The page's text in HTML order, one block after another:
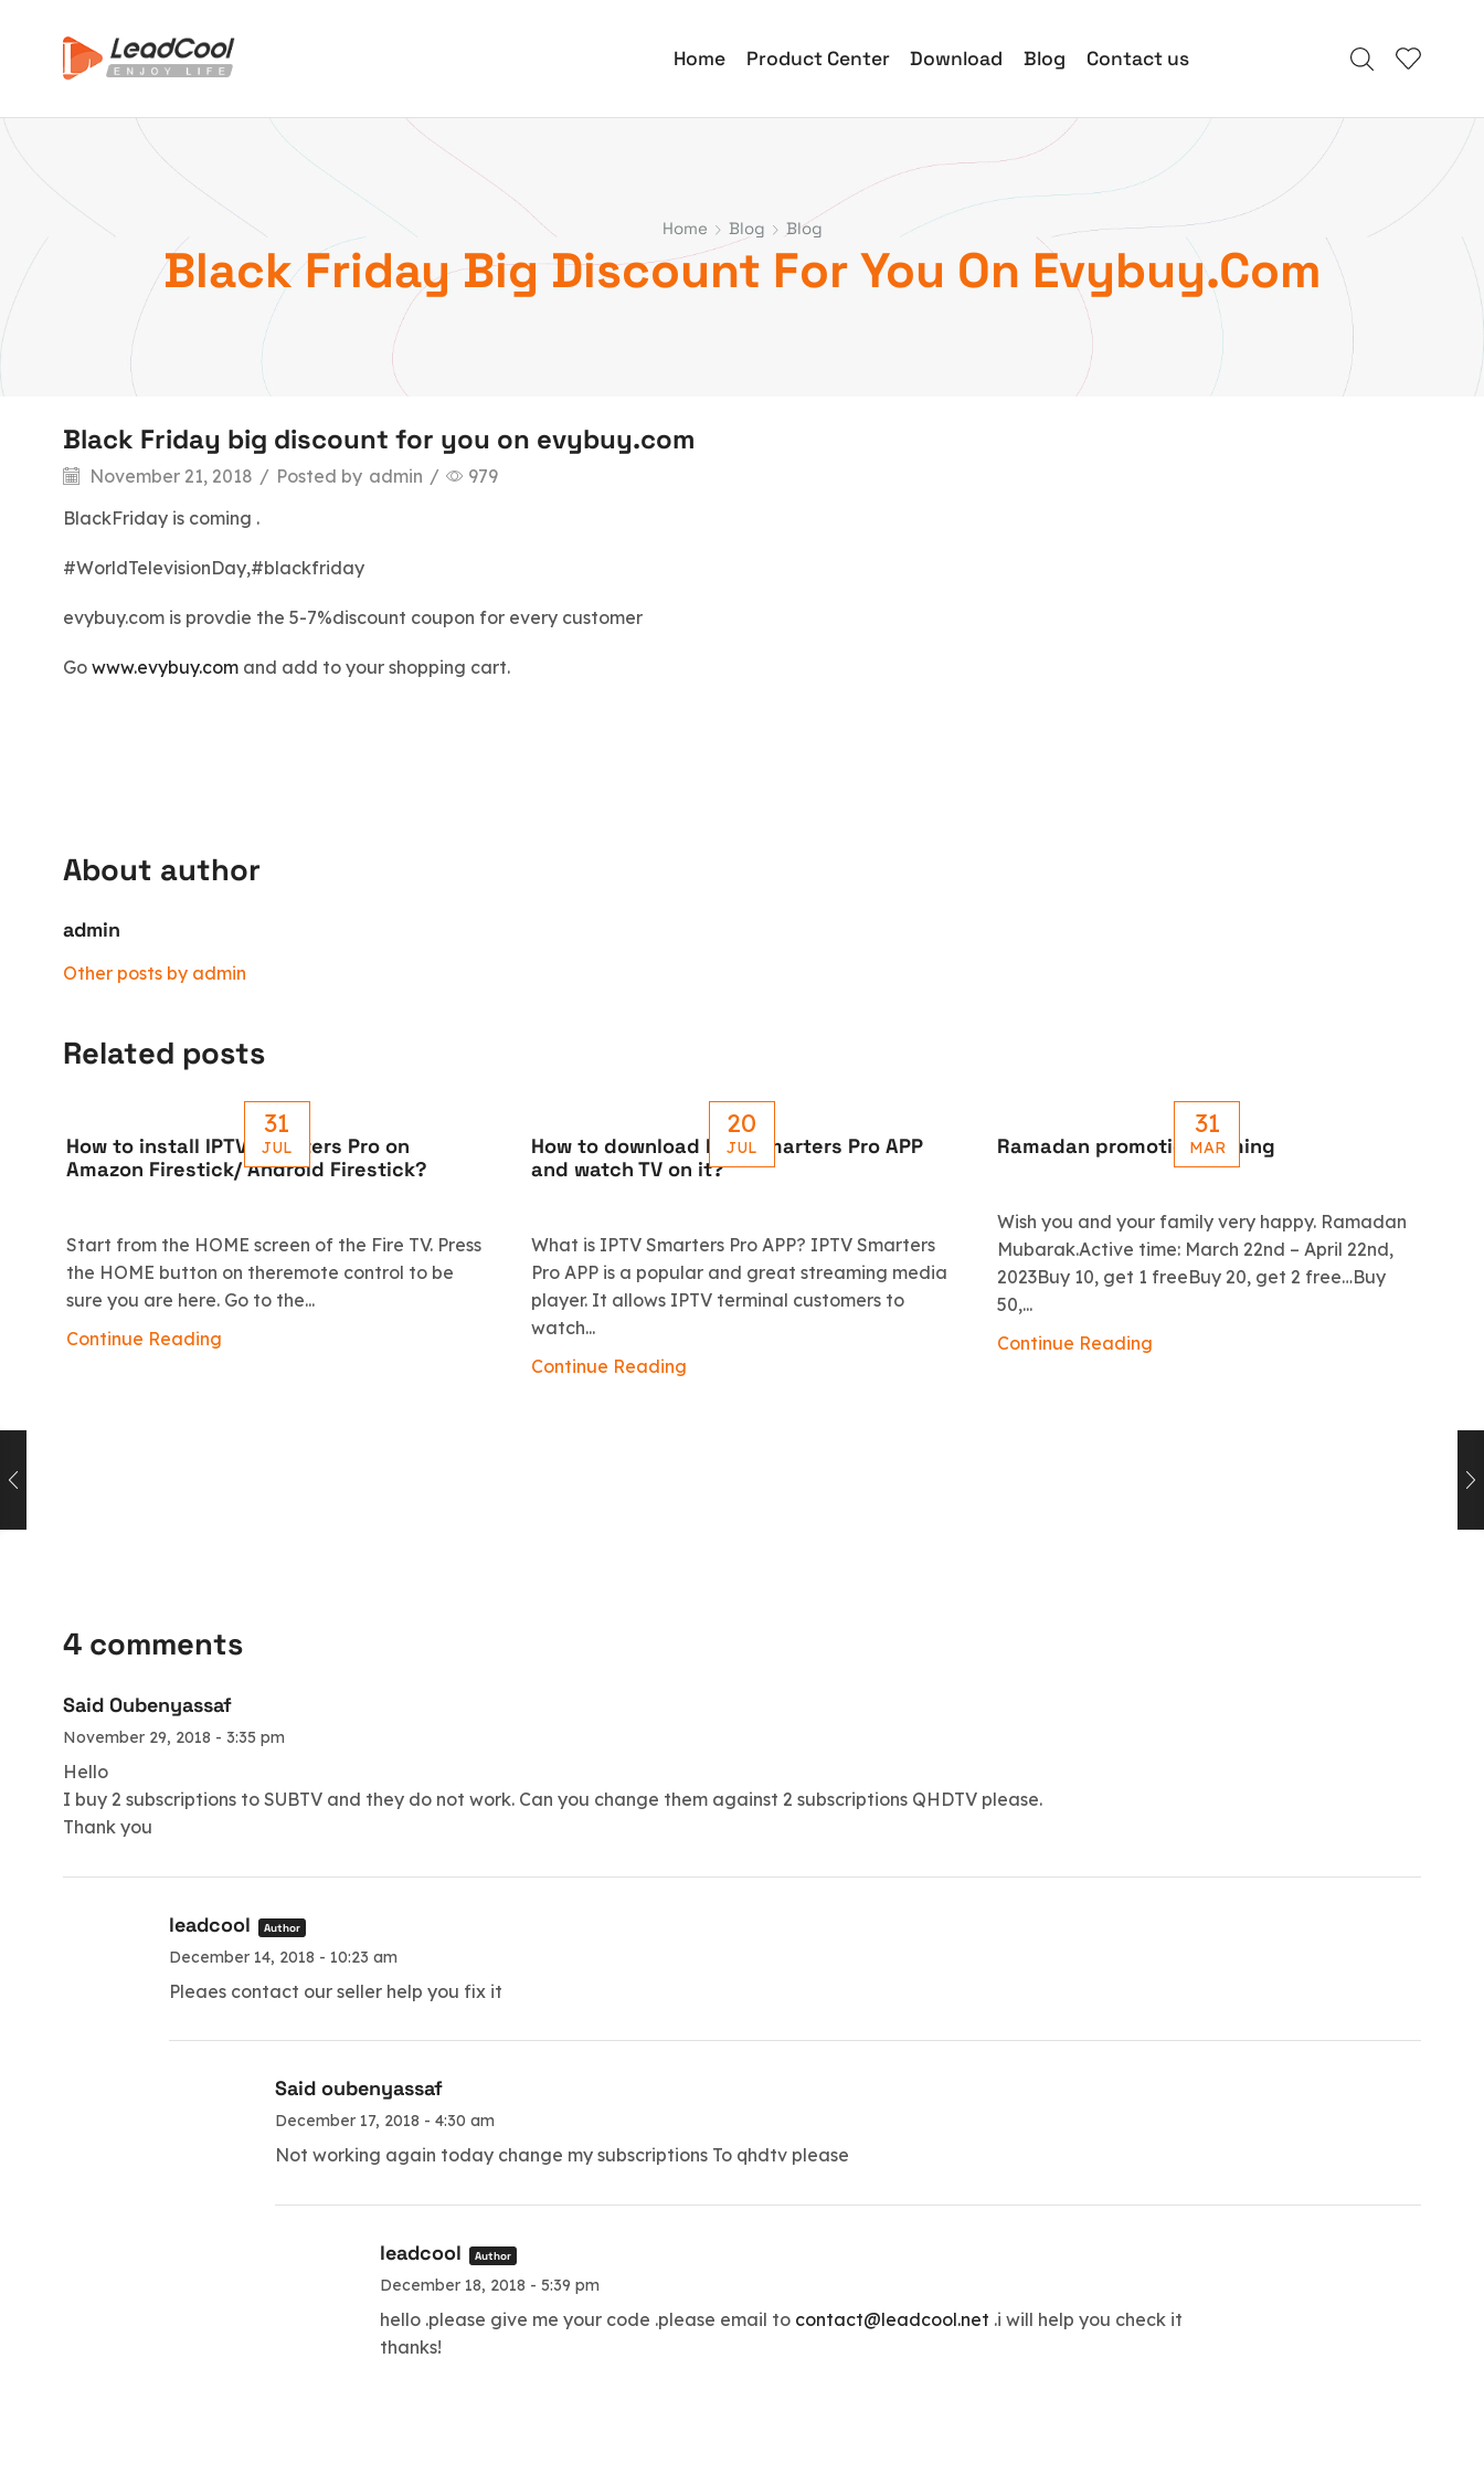
Home Product Center Download Blog Contact us
Home Blog Blog
Black Friday Big Discount For You On Evybuy.com
Black Friday big discount for you on evybuy.com
November 21, 2018 / Posted by admin /
979
BlackFriday is coming .
#WorldTelevisionDay,#blackfriday
evybuy.com is provdie the 5-7%discount coupon for every customer
Go www.evybuy.com and add to your shopping cart.
About author
admin
Other posts by admin
Related posts
31
JUL
How to install IPTV Smarters Pro on
Amazon Firestick/ Android Firestick?
Start from the HOME screen of the Fire TV. Press
the HOME button on theremote control to be
sure you are here. Go to the...
Continue Reading
20
JUL
How to download IPTV Smarters Pro APP
and watch TV on it?
What is IPTV Smarters Pro APP? IPTV Smarters
Pro APP is a popular and great streaming media
player. It allows IPTV terminal customers to
watch...
Continue Reading
31
MAR
Ramadan promotion coming
Wish you and your family very happy. Ramadan
Mubarak.Active time: March 22nd – April 22nd,
2023Buy 10, get 1 freeBuy 20, get 2 free…Buy
50,...
Continue Reading
4 comments
Said Oubenyassaf
November 29, 2018 - 3:35 pm
Hello
I buy 2 subscriptions to SUBTV and they do not work. Can you change them against 2 subscriptions QHDTV please.
Thank you
leadcool Author
December 14, 2018 - 10:23 am
Pleaes contact our seller help you fix it
Said oubenyassaf
December 17, 2018 - 4:30 am
Not working again today change my subscriptions To qhdtv please
leadcool Author
December 18, 2018 - 5:39 pm
hello .please give me your code .please email to contact@leadcool.net .i will help you check it
thanks!